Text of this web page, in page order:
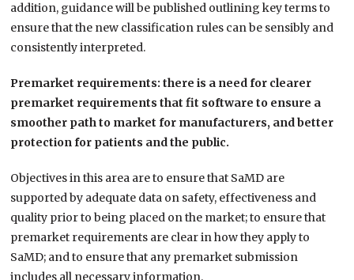
addition, guidance will be published outlining key terms to
ensure that the new classification rules can be sensibly and
consistently interpreted.
Premarket requirements: there is a need for clearer
premarket requirements that fit software to ensure a
smoother path to market for manufacturers, and better
protection for patients and the public.
Objectives in this area are to ensure that SaMD are
supported by adequate data on safety, effectiveness and
quality prior to being placed on the market; to ensure that
premarket requirements are clear in how they apply to
SaMD; and to ensure that any premarket submission
includes all necessary information.